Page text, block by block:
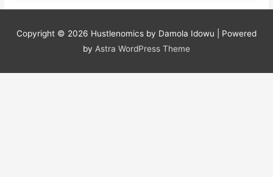
Copyright © 2026 Hustlenomics by Damola Idowu | Powered
by Astra WordPress Theme